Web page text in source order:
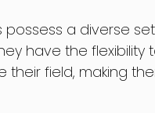
a diverse set
have the flexibility
field, making